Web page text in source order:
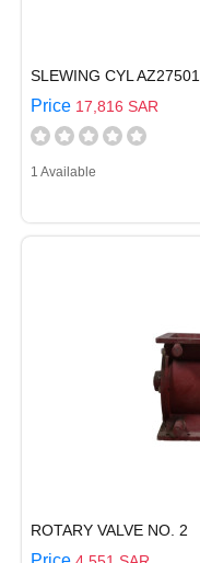
SLEWING CYL
Price 17,816 SAR
1 Available
ROTARY VALVE NO. 2